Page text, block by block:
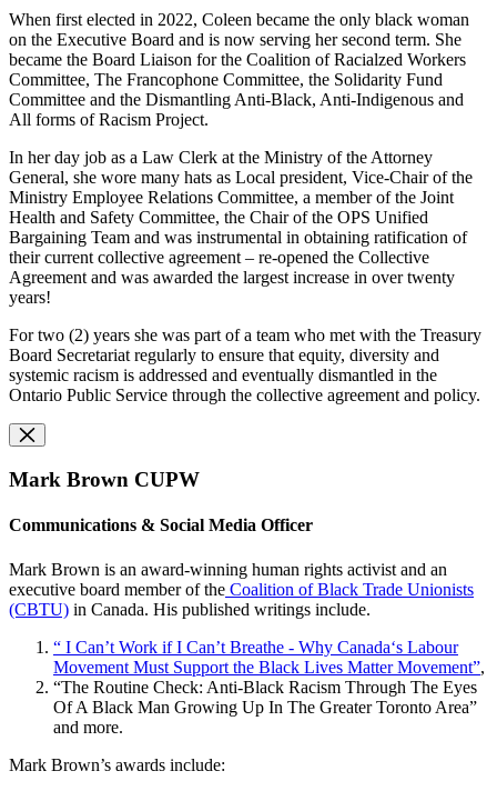
When first elected in 2022, Coleen became the only black woman
on the Executive Board and is now serving her second term. She
became the Board Liaison for the Coalition ofRacialzed Workers
Committee, The Francophone Committee, the Solidarity Fund
Committee and the Dismantling Anti-Black, Anti-Indigenous and
All forms of Racism Project.
In her day job as a Law Clerk at the Ministry of the Attorney
General, she wore many hats as Local president, Vice-Chair of the
Ministry Employee Relations Committee, a member of the Joint
Health and Safety Committee, the Chair of the OPS Unified
Bargaining Team and was instrumental in obtaining ratification of
theircurrent collective agreement – re-opened the Collective
Agreement and was awarded the largest increase in over twenty
years!
Fortwo (2) years she was part of a team who met with the Treasury
Board Secretariat regularly to ensure that equity, diversity and
systemic racism is addressed and eventually dismantled in the
Ontario Public Service through the collective agreement and policy.
Mark Brown CUPW
Communications & Social Media Officer
Mark Brown is an award-winning human rights activist and an
executive board member of the Coalition of Black Trade Unionists
(CBTU) in Canada. His published writings include.
“ I Can’t Work if I Can’t Breathe - Why Canada‘s Labour
Movement Must Support the Black Lives Matter Movement”,
“The Routine Check: Anti-Black Racism Through The Eyes
Of A Black Man Growing Up In The Greater Toronto Area”
and more.
Mark Brown’s awards include: